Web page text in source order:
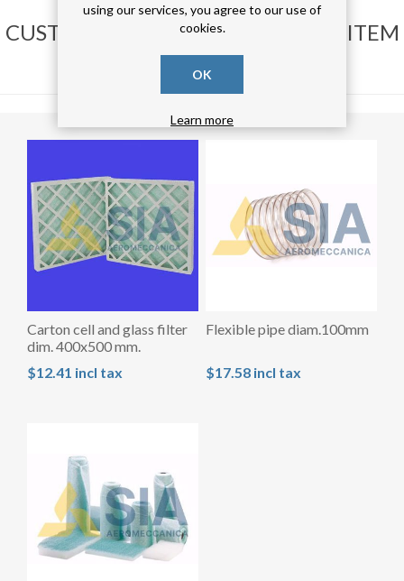
CUSTOMERS WHO BOUGHT THIS ITEM
ALSO BOUGHT
Carton cell and glass filter
dim. 400x500 mm.
$12.41 incl tax
Flexible pipe diam.100mm
$17.58 incl tax
using our services, you agree to our use of
cookies.
OK
Learn more